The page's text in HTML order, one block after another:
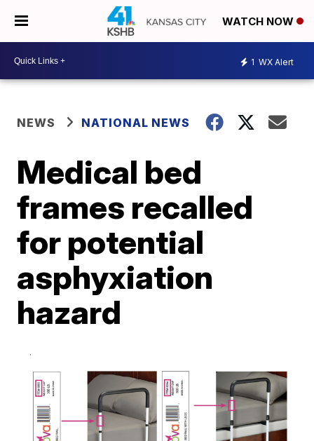
WATCH NOW
1 WX Alert
NEWS NATIONAL NEWS
Medical bed
frames recalled
for potential
asphyxiation
hazard